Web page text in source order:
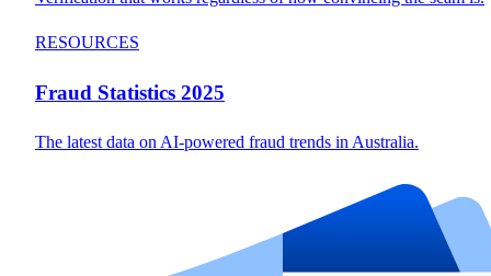
RESOURCES
Fraud Statistics 2025
The latest data on AI-powered fraud trends in Australia.